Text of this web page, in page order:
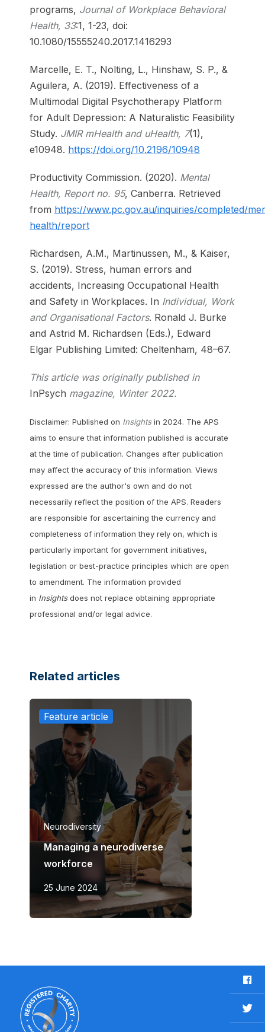
programs, Journal of Workplace Behavioral
Health, 33:1, 1-23, doi:
10.1080/15555240.2017.1416293
Marcelle, E. T., Nolting, L., Hinshaw, S. P., &
Aguilera, A. (2019). Effectiveness of a
Multimodal Digital Psychotherapy Platform
for Adult Depression: A Naturalistic Feasibility
Study. JMIR mHealth and uHealth, 7(1),
e10948. https://doi.org/10.2196/10948
Productivity Commission. (2020). Mental
Health, Report no. 95, Canberra. Retrieved
from https://www.pc.gov.au/inquiries/completed/
health/report
Richardsen, A.M., Martinussen, M., & Kaiser,
S. (2019). Stress, human errors and
accidents, Increasing Occupational Health
and Safety in Workplaces. In Individual, Work
and Organisational Factors. Ronald J. Burke
and Astrid M. Richardsen (Eds.), Edward
Elgar Publishing Limited: Cheltenham, 48–67.
This article was originally published in
InPsych magazine, Winter 2022.
Disclaimer: Published on Insightsin 2024. The APS
aims to ensure that information published is accurate
at the time of publication. Changes after publication
may affect the accuracy of this information. Views
expressed are the author's own and do not
necessarily reflect the position of the APS. Readers
are responsible for ascertaining the currency and
completeness of information they rely on, which is
particularly important for government initiatives,
legislation or best-practice principles which are open
to amendment. The information provided
in Insightsdoes not replace obtaining appropriate
professional and/or legal advice.
Related articles
Feature article
Neurodiversity
Managing a neurodiverse
workforce
25 June 2024
F
a
c
e
T
w